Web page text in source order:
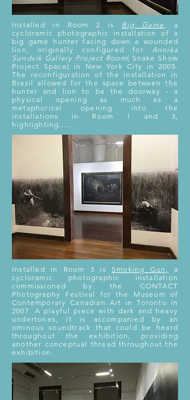
Installed in Room 2 is Big Game, a
cycloramic photographic installation of a
big game hunter facing down a wounded
lion, originally configured for Annika
Sundvik Gallery Project Room( Snake Show
Project Space) in New York City in 2005.
The reconfiguration of the installation in
Brazil allowed for the space between the
hunter and lion to be the doorway - a
physical opening as much as a
metaphorical opening into the
installations in Room 1 and 3,
highlighting.....
Installed in Room 3 is Smoking Gun,
a
cycloramic photographic installation
commissioned by the CONTACT
Photography Festival for the Museum of
Contemporary Canadian Art in Toronto in
2007. A playful piece with dark and heavy
undertones, it is accompanied by an
ominous soundtrack that could be heard
throughout the exhibition, providing
another conceptual thread throughout the
exhibition.